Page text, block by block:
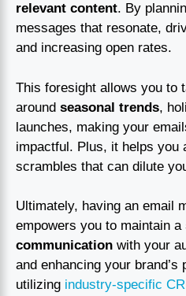
relevant content. By
messages that resonate,
and increasing open rates.
This foresight allows you to
around seasonal trends,
launches, making your
impactful. Plus, it helps you
scrambles that can dilute
Ultimately, having an email
empowers you to maintain a
communication with your
and enhancing your brand’s
utilizing industry-specific